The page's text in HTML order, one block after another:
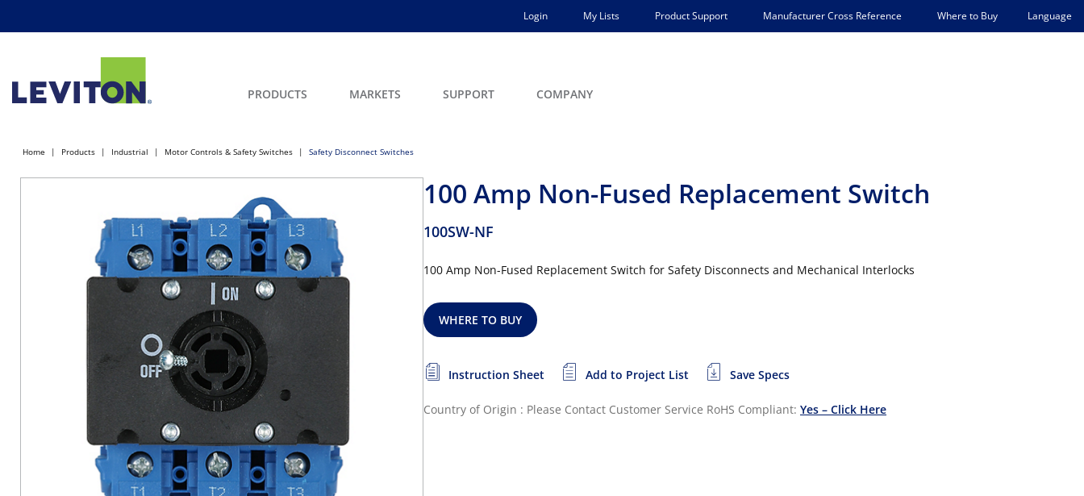
Login My Lists Product Support Manufacturer Cross Reference Where to Buy Language
PRODUCTS MARKETS SUPPORT COMPANY
Home Products Industrial Motor Controls & Safety Switches Safety Disconnect Switches
100 Amp Non-Fused Replacement Switch
100SW-NF
100 Amp Non-Fused Replacement Switch for Safety Disconnects and Mechanical Interlocks
WHERE TO BUY
Instruction Sheet Add to Project List Save Specs
Country of Origin : Please Contact Customer Service RoHS Compliant: Yes – Click Here